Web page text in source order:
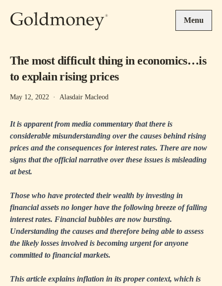
Menu
The most difficult thing in economics…is
to explain rising prices
May 12, 2022 · Alasdair Macleod
It is apparent from media commentary that there is
considerable misunderstanding over the causes behind rising
prices and the consequences for interest rates. There are now
signs that the official narrative over these issues is misleading
at best.
Those who have protected their wealth by investing in
financial assets no longer have the following breeze of falling
interest rates. Financial bubbles are now bursting.
Understanding the causes and therefore being able to assess
the likely losses involved is becoming urgent for anyone
committed to financial markets.
This article explains inflation in its proper context, which is